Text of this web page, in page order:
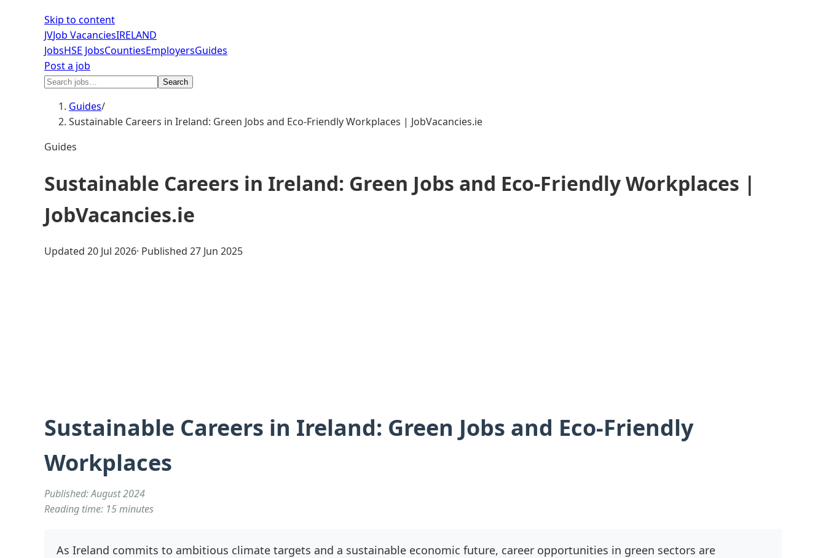
Skip to content
JVJob VacanciesIRELAND
JobsHSE JobsCountiesEmployersGuides
Post a job
Search
Guides/
Sustainable Careers in Ireland: Green Jobs and Eco-Friendly Workplaces | JobVacancies.ie
Guides
Sustainable Careers in Ireland: Green Jobs and Eco-Friendly Workplaces |
JobVacancies.ie
Updated 20 Jul 2026· Published 27 Jun 2025
Sustainable Careers in Ireland: Green Jobs and Eco-Friendly
Workplaces
Published: August 2024
Reading time: 15 minutes
As Ireland commits to ambitious climate targets and a sustainable economic future, career opportunities in green sectors are